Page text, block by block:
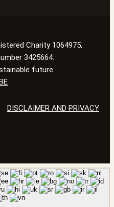
Charity 1064975,
3425664.
future.
DISCLAIMER AND PRIVACY